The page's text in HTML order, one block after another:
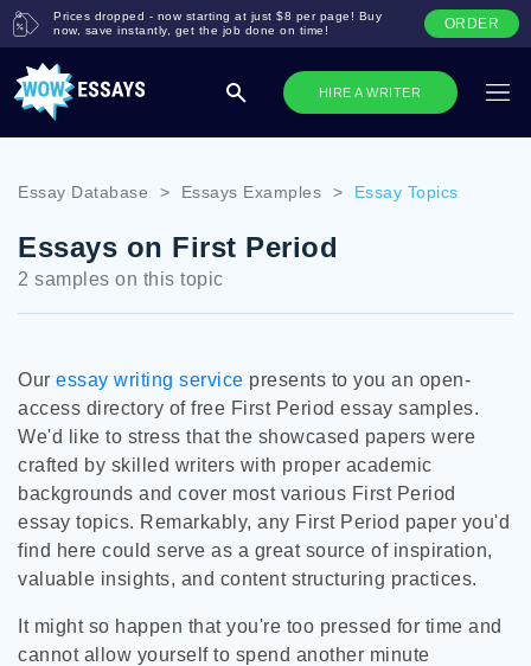
HIRE A WRITER
Prices dropped - now starting at just $8 per page! Buy
now, save instantly, get the job done on time!
ORDER
Essay Database > Essays Examples > Essay Topics
Essays on First Period
2 samples on this topic
Our essay writing service presents to you an open-
access directory of free First Period essay samples.
We'd like to stress that the showcased papers were
crafted by skilled writers with proper academic
backgrounds and cover most various First Period
essay topics. Remarkably, any First Period paper you'd
find here could serve as a great source of inspiration,
valuable insights, and content structuring practices.
It might so happen that you're too pressed for time and
cannot allow yourself to spend another minute